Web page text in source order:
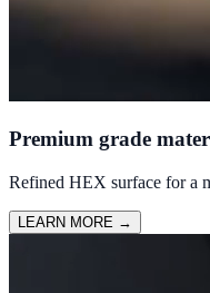
Premium grade
Refined HEX surface for a
LEARN MORE →